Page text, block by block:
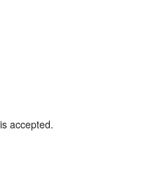
accepted.